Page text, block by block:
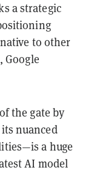
a strategic
to other
Google
the gate by
nuanced
a huge
AI model